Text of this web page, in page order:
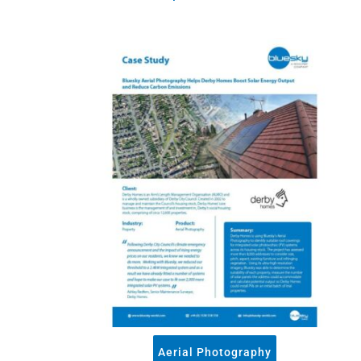
MetroVista
LiDAR Height
Standard
3D Building
Thermal
GeoStream
Clutter Map
GeoAI Services
Aerial Photography